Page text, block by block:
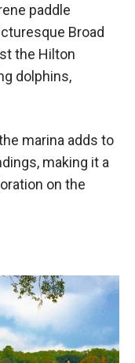
paddle
Broad
the Hilton
dolphins,
marina adds to
making it a
on the